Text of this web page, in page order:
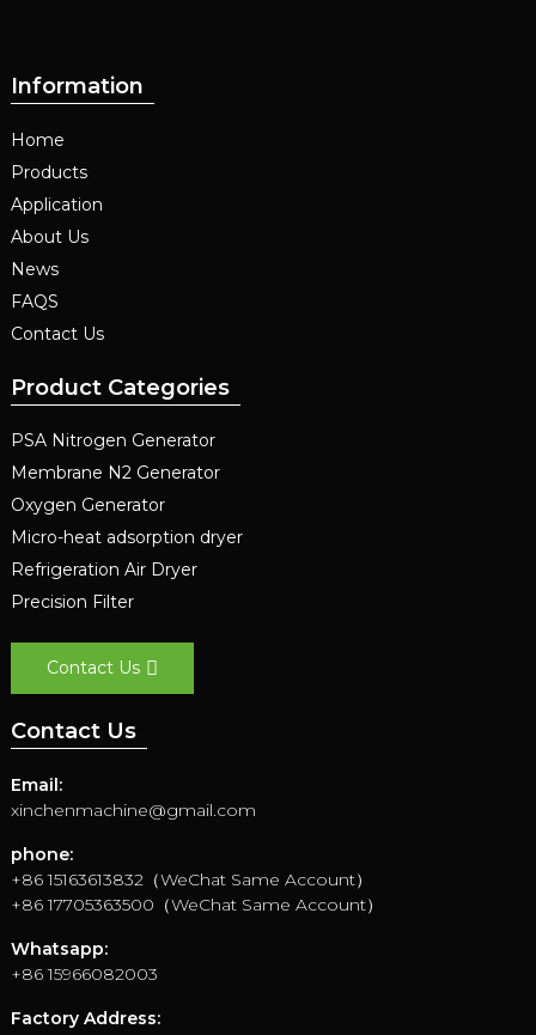
Information
Home
Products
Application
About Us
News
FAQS
Contact Us
Product Categories
PSA Nitrogen Generator
Membrane N2 Generator
Oxygen Generator
Micro-heat adsorption dryer
Refrigeration Air Dryer
Precision Filter
Contact Us
Contact Us
Email:
xinchenmachine@gmail.com
phone:
+86 15163613832（WeChat Same Account）
+86 17705363500（WeChat Same Account）
Whatsapp:
+86 15966082003
Factory Address: